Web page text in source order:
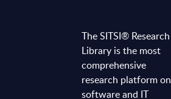
The SITSI® Research
Library is the most
comprehensive
research platform on
software and IT